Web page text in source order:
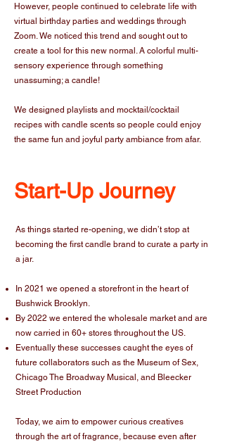
However, people continued to celebrate life with
virtual birthday parties and weddings through
Zoom. We noticed this trend and sought out to
create a tool for this new normal. A colorful multi-
sensory experience through something
unassuming; a candle!
We designed playlists and mocktail/cocktail
recipes with candle scents so people could enjoy
the same fun and joyful party ambiance from afar.
Start-Up Journey
As things started re-opening, we didn’t stop at
becoming the first candle brand to curate a party in
a jar.
In 2021 we opened a storefront in the heart of
Bushwick Brooklyn.
By 2022 we entered the wholesale market and are
now carried in 60+ stores throughout the US.
Eventually these successes caught the eyes of
future collaborators such as the Museum of Sex,
Chicago The Broadway Musical, and Bleecker
Street Production
Today, we aim to empower curious creatives
through the art of fragrance, because even after